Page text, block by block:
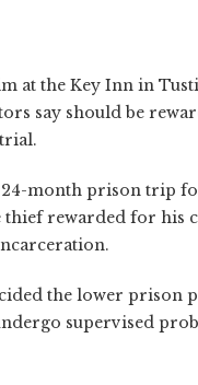
at the Key Inn in
say should be
month prison trip
thief rewarded for his
the lower prison
supervised